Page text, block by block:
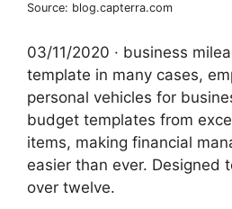
Source: blog.capterra.com
03/11/2020 · business
template in many cases,
personal vehicles for
budget templates from
items, making financial
easier than ever. Designed
over twelve.